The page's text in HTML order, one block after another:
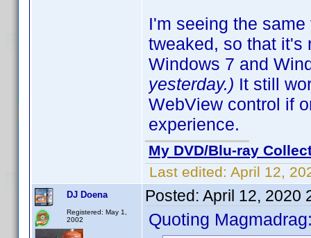
I'm seeing the
tweaked, so that it's
Windows 7 and
yesterday.) It still
WebView control if
experience.
My DVD/Blu-ray
Last edited: April 12,
DJ Doena
Registered: May 1,
2002
Posted: April 12, 2020
Quoting